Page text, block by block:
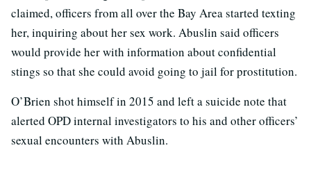
claimed, officers from all over the Bay Area started texting
her, inquiring about her sex work. Abuslin said officers
would provide her with information about confidential
stings so that she could avoid going to jail for prostitution.
O’Brien shot himself in 2015 and left a suicide note that
alerted OPD internal investigators to his and other officers’
sexual encounters with Abuslin.